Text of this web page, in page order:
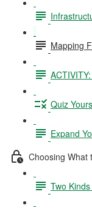
Mapping
Quiz
Expand
Choosing What
Two